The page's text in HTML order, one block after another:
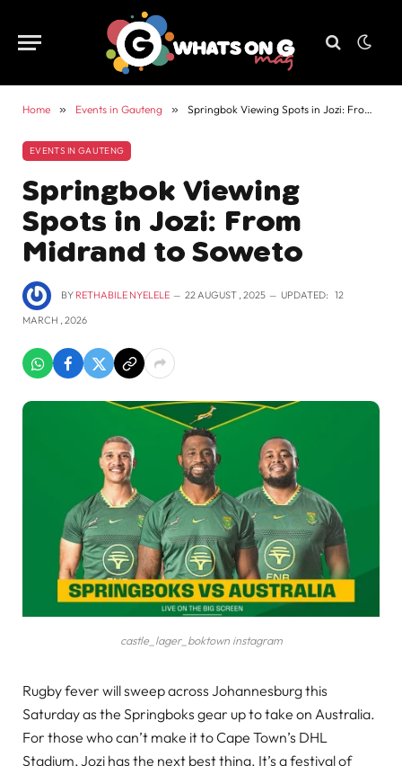
Home » Events in Gauteng » Springbok Viewing Spots in Jozi: From Midrand to Soweto
EVENTS IN GAUTENG
Springbok Viewing
Spots in Jozi: From
Midrand to Soweto
BY RETHABILE NYELELE 22 AUGUST , 2025 UPDATED: 12
MARCH , 2026
castle_lager_boktown instagram
Rugby fever will sweep across Johannesburg this
Saturday as the Springboks gear up to take on Australia.
For those who can’t make it to Cape Town’s DHL
Stadium, Jozi has the next best thing. It’s a festival of